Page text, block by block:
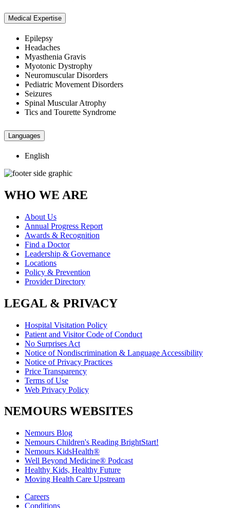
Medical Expertise
Epilepsy
Headaches
Myasthenia Gravis
Myotonic Dystrophy
Neuromuscular Disorders
Pediatric Movement Disorders
Seizures
Spinal Muscular Atrophy
Tics and Tourette Syndrome
Languages
English
WHO WE ARE
About Us
Annual Progress Report
Awards & Recognition
Find a Doctor
Leadership & Governance
Locations
Policy & Prevention
Provider Directory
LEGAL & PRIVACY
Hospital Visitation Policy
Patient and Visitor Code of Conduct
No Surprises Act
Notice of Nondiscrimination & Language Accessibility
Notice of Privacy Practices
Price Transparency
Terms of Use
Web Privacy Policy
NEMOURS WEBSITES
Nemours Blog
Nemours Children's Reading BrightStart!
Nemours KidsHealth®
Well Beyond Medicine® Podcast
Healthy Kids, Healthy Future
Moving Health Care Upstream
Careers
Conditions